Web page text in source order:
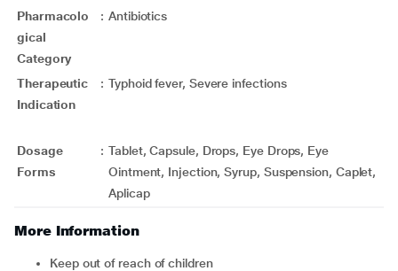
Pharmacolo
gical
Category
: Antibiotics
Therapeutic
Indication
: Typhoid fever, Severe infections
Dosage
Forms
: Tablet, Capsule, Drops, Eye Drops, Eye
Ointment, Injection, Syrup, Suspension, Caplet,
Aplicap
More Information
Keep out of reach of children